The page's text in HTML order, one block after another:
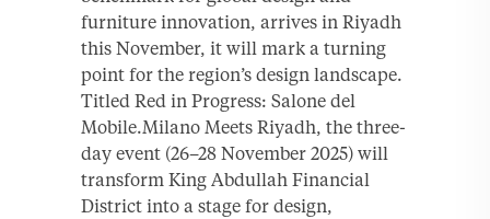
furniture innovation, arrives in Riyadh
this November, it will mark a turning
point for the region’s design landscape.
Titled Red in Progress: Salone del
Mobile.Milano Meets Riyadh, the three-
day event (26–28 November 2025) will
transform King Abdullah Financial
District into a stage for design,